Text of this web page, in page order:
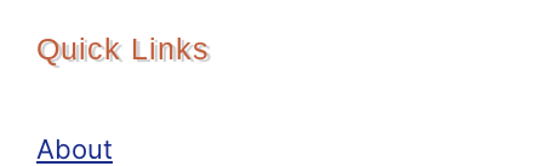
Quick Links
About